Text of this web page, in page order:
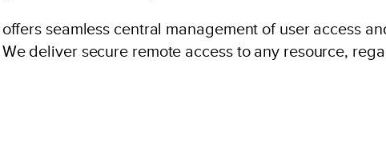
seamless central management of user access
deliver secure remote access to any resource,